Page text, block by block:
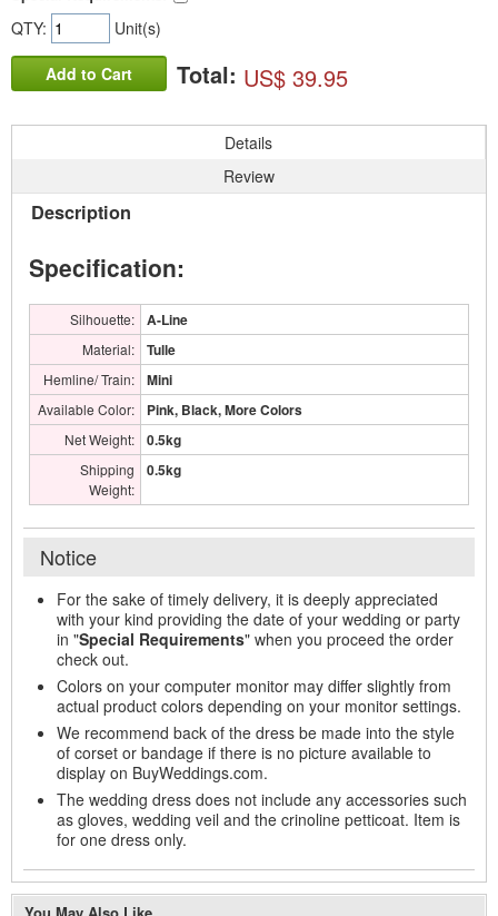
QTY: Unit(s)
Add to Cart Total: US$ 39.95
Details
Review
Description
Specification:
Silhouette: A-Line
Material: Tulle
Hemline/ Train: Mini
Available Color: Pink, Black, More Colors
Net Weight: 0.5kg
Shipping
Weight:
0.5kg
Notice
For the sake of timely delivery, it is deeply appreciated
with your kind providing the date of your wedding or party
in "Special Requirements" when you proceed the order
check out.
Colors on your computer monitor may differ slightly from
actual product colors depending on your monitor settings.
We recommend back of the dress be made into the style
of corset or bandage if there is no picture available to
display on BuyWeddings.com.
The wedding dress does not include any accessories such
as gloves, wedding veil and the crinoline petticoat. Item is
for one dress only.